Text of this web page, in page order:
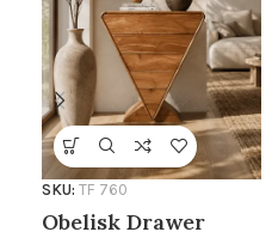
Obelisk Drawer
SKU: TF 760